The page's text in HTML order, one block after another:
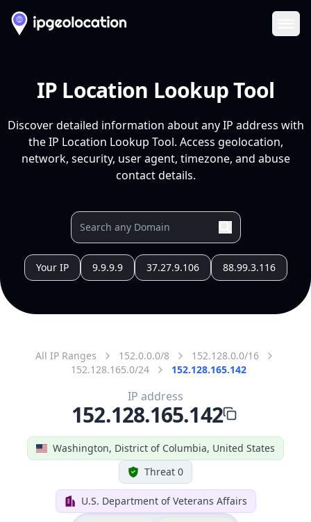
IP Location Lookup Tool
Discover detailed information about any IP address with
the IP Location Lookup Tool. Access geolocation,
network, security, user agent, timezone, and abuse
contact details.
Your IP 9.9.9.9 37.27.9.106 88.99.3.116
All IP Ranges 152.0.0.0/8
152.128.0.0/16
152.128.165.0/24
152.128.165.142
Washington, District of Columbia, United States
Threat 0
U.S. Department of Veterans Affairs
IP address
152.128.165.142